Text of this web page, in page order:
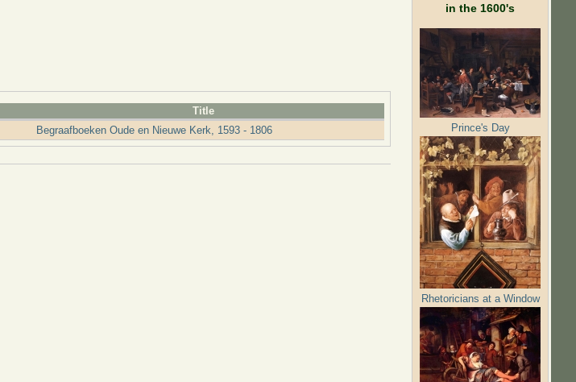
Title
Begraafboeken Oude en Nieuwe Kerk, 1593 - 1806
in the 1600's
Prince's Day
Rhetoricians at a Window